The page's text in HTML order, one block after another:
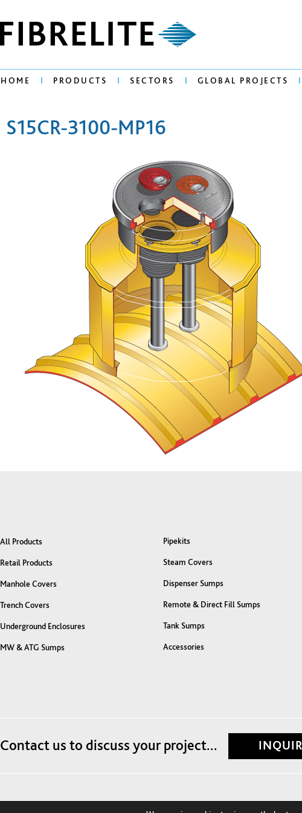
HOME PRODUCTS SECTORS GLOBAL PROJECTS
S15CR-3100-MP16
All Products
Retail Products
Manhole Covers
Trench Covers
Underground Enclosures
MW & ATG Sumps
Pipekits
Steam Covers
Dispenser Sumps
Remote & Direct Fill Sumps
Tank Sumps
Accessories
Contact us to discuss your project...